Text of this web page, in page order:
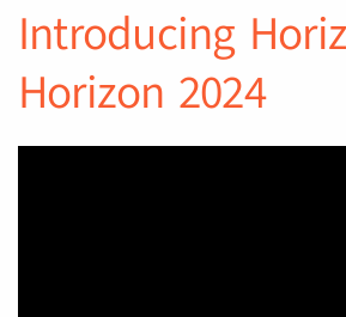
Introducing
Horizon 2024